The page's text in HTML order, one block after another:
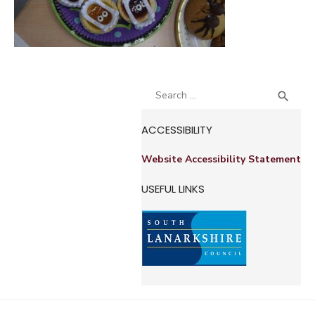
Search

ACCESSIBILITY
Website Accessibility Statement
USEFUL LINKS